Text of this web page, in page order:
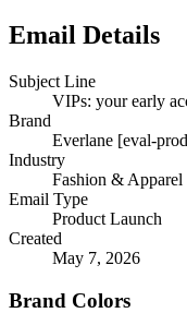
Email Details
Subject Line
VIPs: your early
Brand
Everlane [eval-
Industry
Fashion & Apparel
Email Type
Product Launch
Created
May 7, 2026
Brand Colors